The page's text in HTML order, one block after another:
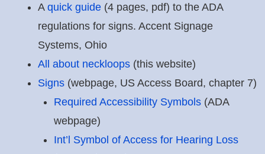
Aquick guide (4 pages, pdf) to the ADA
regulations for signs. Accent Signage
Systems, Ohio
All about neckloops (this website)
Signs (webpage, US Access Board, chapter 7)
Required Accessibility Symbols (ADA
webpage)
Int’l Symbol of Access for Hearing Loss